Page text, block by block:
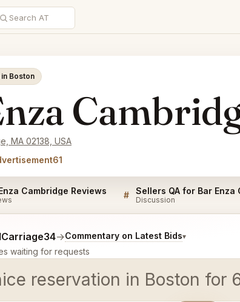
Boston
MA 02138, USA
Cambridge Reviews # Discussion
→Commentary on Latest Bids▾
waiting for requests
reservation in Boston for
what you would like.